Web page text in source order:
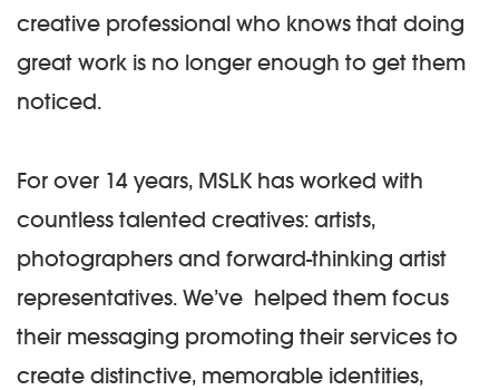
creative professional who knows that doing
great work is no longer enough to get them
noticed.
For over 14 years, MSLK has worked with
countless talented creatives: artists,
photographers and forward-thinking artist
representatives. We’ve helped them focus
their messaging promoting their services to
create distinctive, memorable identities,